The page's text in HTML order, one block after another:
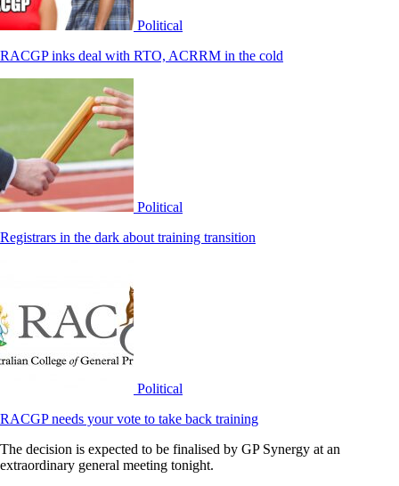
Political
RACGP inks deal with RTO, ACRRM in the cold
Political
Registrars in the dark about training transition
Political
RACGP needs your vote to take back training
The decision is expected to be finalised by GP Synergy at an
extraordinary general meeting tonight.